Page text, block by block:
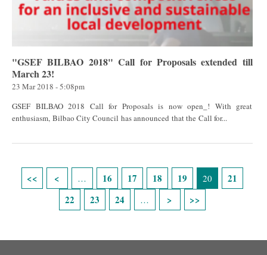
"GSEF BILBAO 2018" Call for Proposals extended till
March 23!
23 Mar 2018 - 5:08pm
GSEF BILBAO 2018 Call for Proposals is now open_! With great
enthusiasm, Bilbao City Council has announced that the Call for...
… 16 17 18 19 20
21
22
23 24 …